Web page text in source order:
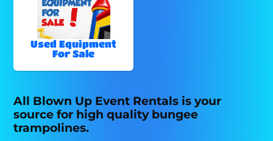
Used Equipment
For Sale
All Blown Up Event Rentals is your
source for high quality bungee
trampolines.